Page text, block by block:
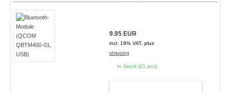
9.95 EUR
incl. 19% VAT, plus
shipping
In Stock (21 pcs)